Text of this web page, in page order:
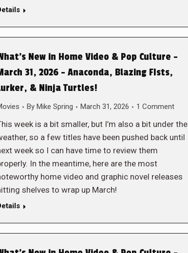
New in Home Video & Pop Culture –
31, 2026 – Anaconda, Blazing FIsts,
& Ninja Turtles!
By Mike Spring March 31, 2026 1 Comment
week is a bit smaller, but I’m also a bit under the
so a few titles have been pushed back until
week so I can have time to review them
In the meantime, here are the most
home video and graphic novel releases
shelves to wrap up March!